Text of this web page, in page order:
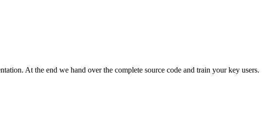
At the end we hand over the complete source code and train your key users.